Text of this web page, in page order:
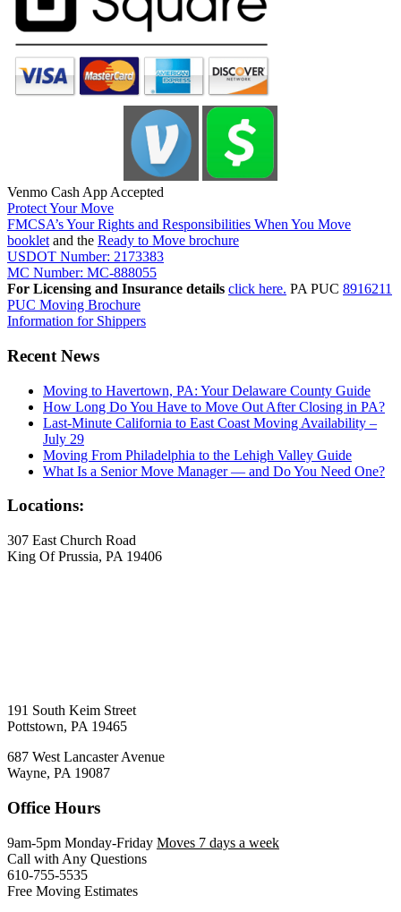
Venmo Cash App Accepted
Protect Your Move
FMCSA’s Your Rights and Responsibilities When You Move
booklet and the Ready to Move brochure
USDOT Number: 2173383
MC Number: MC-888055
For Licensing and Insurance details click here. PA PUC 8916211
PUC Moving Brochure
Information for Shippers
Recent News
Moving to Havertown, PA: Your Delaware County Guide
How Long Do You Have to Move Out After Closing in PA?
Last-Minute California to East Coast Moving Availability –
July 29
Moving From Philadelphia to the Lehigh Valley Guide
What Is a Senior Move Manager — and Do You Need One?
Locations:
307 East Church Road
King Of Prussia, PA 19406
191 South Keim Street
Pottstown, PA 19465
687 West Lancaster Avenue
Wayne, PA 19087
Office Hours
9am-5pm Monday-Friday Moves 7 days a week
Call with Any Questions
610-755-5535
Free Moving Estimates